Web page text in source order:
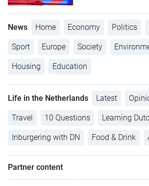
News Home Economy Politics
Sport Europe Society
Housing Education
Life in the Netherlands Latest
Travel 10 Questions Learning
Inburgering with DN Food & Drink
Partner content